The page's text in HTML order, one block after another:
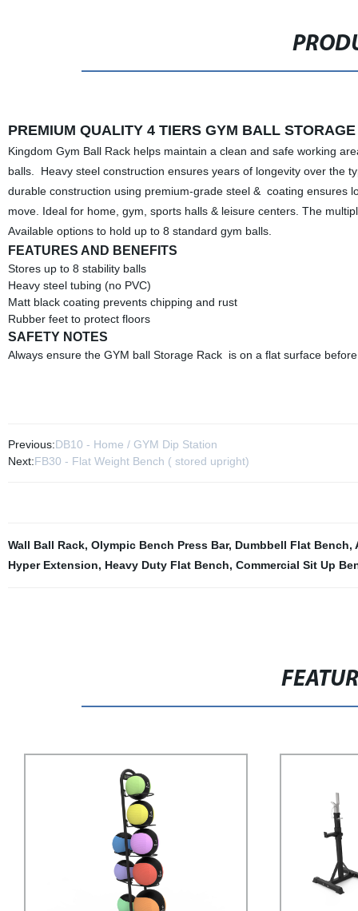
PREMIUM QUALITY 4 TIERS GYM BALL
Kingdom Gym Ball Rack helps maintain a clean and safe working
balls. Heavy steel construction ensures years of longevity over the
durable construction using premium-grade steel & coating ensures
move. Ideal for home, gym, sports halls & leisure centers. The
Available options to hold up to 8 standard gym balls.
FEATURES AND BENEFITS
Stores up to 8 stability balls
Heavy steel tubing (no PVC)
Matt black coating prevents chipping and rust
Rubber feet to protect floors
SAFETY NOTES
Always ensure the GYM ball Storage Rack is on a flat surface
Previous:DB10 - Home / GYM Dip Station
Next:FB30 - Flat Weight Bench ( stored upright)
Wall Ball Rack, Olympic Bench Press Bar, Dumbbell Flat Bench,
Hyper Extension, Heavy Duty Flat Bench, Commercial Sit Up